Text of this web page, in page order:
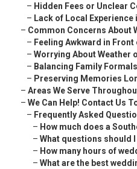
– Hidden Fees or Unclear
– Lack of Local
– Common Concerns About
– Feeling Awkward in Front
– Worrying About Weather
– Balancing Family
– Preserving Memories
– Areas We Serve
– We Can Help! Contact Us
– Frequently Asked
– How much does a
– What questions should
– How many hours of
– What are the best